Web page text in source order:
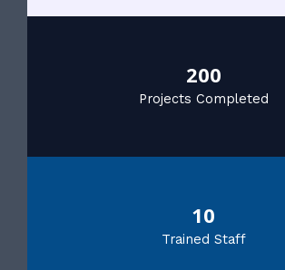
200
Projects Completed
10
Trained Staff